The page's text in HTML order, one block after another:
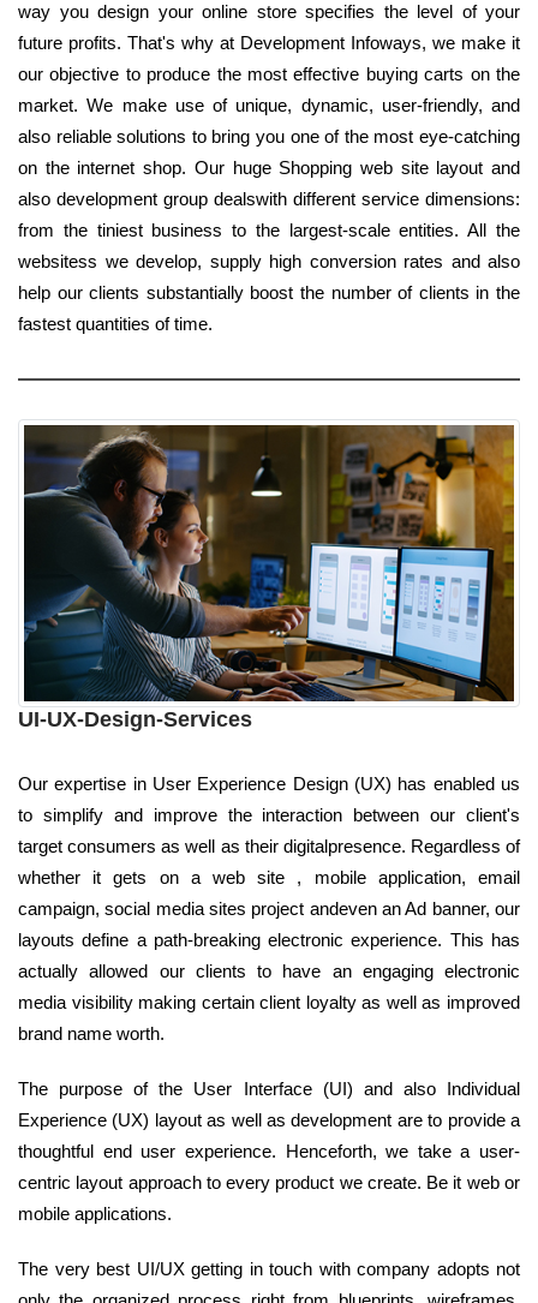
way you design your online store specifies the level of your
future profits. That's why at Development Infoways, we make it
our objective to produce the most effective buying carts on the
market. We make use of unique, dynamic, user-friendly, and
also reliable solutions to bring you one of the most eye-catching
on the internet shop. Our huge Shopping web site layout and
also development group dealswith different service dimensions:
from the tiniest business to the largest-scale entities. All the
websitess we develop, supply high conversion rates and also
help our clients substantially boost the number of clients in the
fastest quantities of time.
UI-UX-Design-Services
Our expertise in User Experience Design (UX) has enabled us
to simplify and improve the interaction between our client's
target consumers as well as their digitalpresence. Regardless of
whether it gets on a web site , mobile application, email
campaign, social media sites project andeven an Ad banner, our
layouts define a path-breaking electronic experience. This has
actually allowed our clients to have an engaging electronic
media visibility making certain client loyalty as well as improved
brand name worth.
The purpose of the User Interface (UI) and also Individual
Experience (UX) layout as well as development are to provide a
thoughtful end user experience. Henceforth, we take a user-
centric layout approach to every product we create. Be it web or
mobile applications.
The very best UI/UX getting in touch with company adopts not